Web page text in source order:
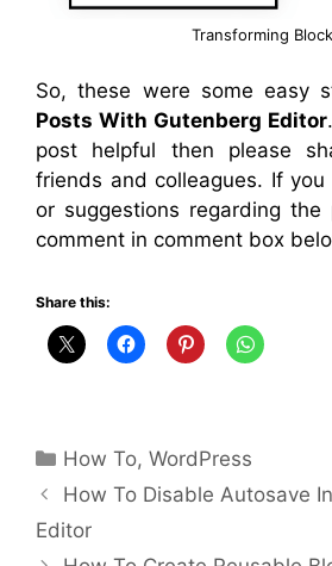
Transforming
So, these were some easy
Posts With Gutenberg Editor
post helpful then please
friends and colleagues. If
or suggestions regarding the
comment in comment box
Share this:
Categories
How To,WordPress
How To Disable Autosave
Editor